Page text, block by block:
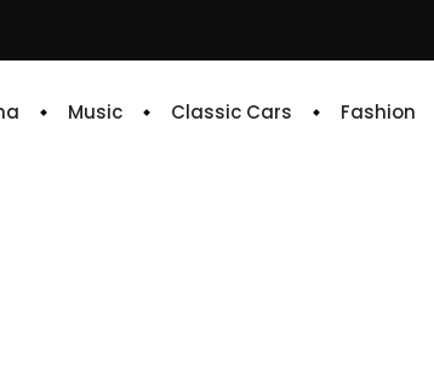
Music Classic Cars Fashion